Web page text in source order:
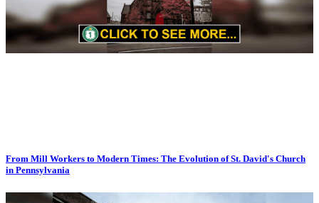
From Mill Workers to Modern Times: The Evolution of St. David's Church
in Pennsylvania